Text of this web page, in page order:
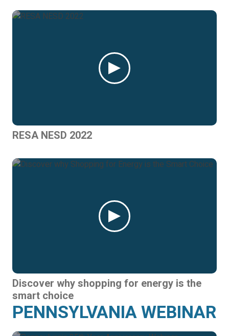
RESA NESD 2022
Discover why shopping for energy is the
smart choice
PENNSYLVANIA WEBINAR